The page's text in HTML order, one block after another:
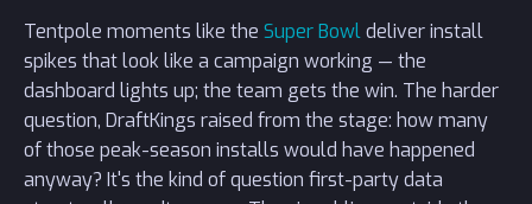
Tentpole moments like the Super Bowldeliver install
spikes that look like a campaign working — the
dashboard lights up; the team gets the win. The harder
question, DraftKings raised from the stage: how many
of those peak-season installs would have happened
anyway? It's the kind of question first-party data